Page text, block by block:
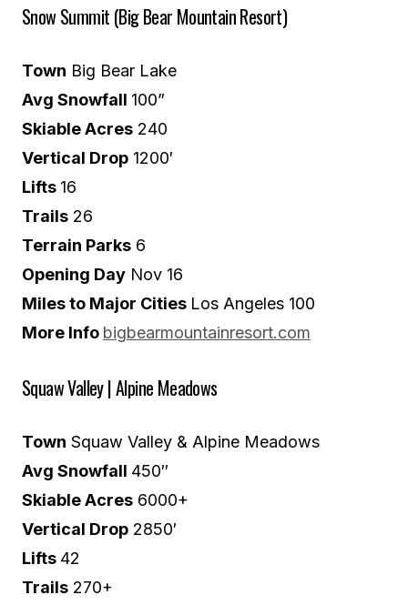
Snow Summit (Big Bear Mountain Resort)
Town Big Bear Lake
Avg Snowfall 100”
Skiable Acres 240
Vertical Drop 1200′
Lifts 16
Trails 26
Terrain Parks 6
Opening Day Nov 16
Miles to Major Cities Los Angeles 100
More Info bigbearmountainresort.com
Squaw Valley | Alpine Meadows
Town Squaw Valley & Alpine Meadows
Avg Snowfall 450″
Skiable Acres 6000+
Vertical Drop 2850′
Lifts 42
Trails 270+